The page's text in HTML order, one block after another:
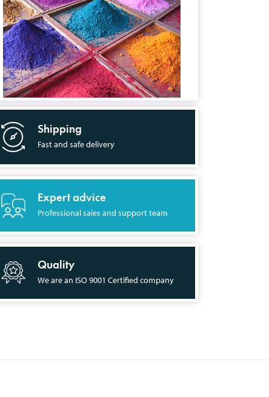
Shipping
Fast and safe delivery
Expert advice
Professional sales and support team
Quality
We are an ISO 9001 Certified company